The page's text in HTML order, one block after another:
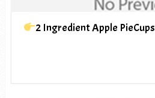
2 Ingredient Apple PieCups